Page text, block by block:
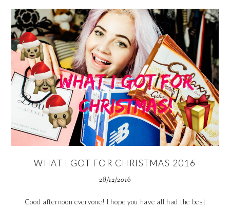
WHAT I GOT FOR CHRISTMAS 2016
28/12/2016
Good afternoon everyone! I hope you have all had the best